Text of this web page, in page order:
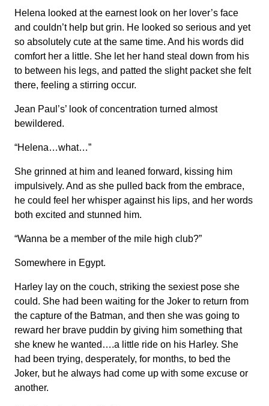
Helena looked at the earnest look on her lover’s face
and couldn’t help but grin. He looked so serious and yet
so absolutely cute at the same time. And his words did
comfort her a little. She let her hand steal down from his
to between his legs, and patted the slight packet she felt
there, feeling a stirring occur.
Jean Paul’s’ look of concentration turned almost
bewildered.
“Helena…what…”
She grinned at him and leaned forward, kissing him
impulsively. And as she pulled back from the embrace,
he could feel her whisper against his lips, and her words
both excited and stunned him.
“Wanna be a member of the mile high club?”
Somewhere in Egypt.
Harley lay on the couch, striking the sexiest pose she
could. She had been waiting for the Joker to return from
the capture of the Batman, and then she was going to
reward her brave puddin by giving him something that
she knew he wanted….a little ride on his Harley. She
had been trying, desperately, for months, to bed the
Joker, but he always had come up with some excuse or
another.